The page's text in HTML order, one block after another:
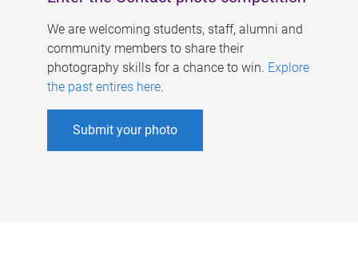
We are welcoming students, staff, alumni and
community members to share their
photography skills for a chance to win. Explore
the past entires here.
Submit your photo